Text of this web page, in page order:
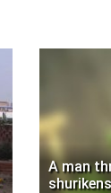
A man